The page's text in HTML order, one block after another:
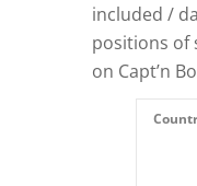
included /
positions of
on Capt’n